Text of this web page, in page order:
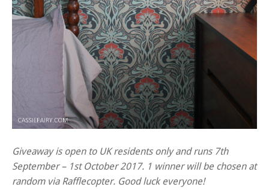
Giveaway is open to UK residents only and runs 7th
September – 1st October 2017. 1 winner will be chosen at
random via Rafflecopter. Good luck everyone!